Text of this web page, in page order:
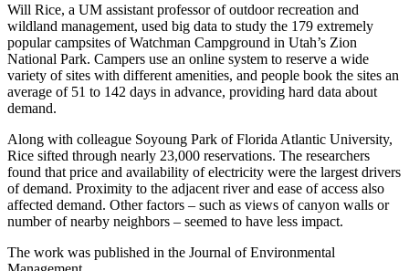
Will Rice, a UM assistant professor of outdoor recreation and
wildland management, used big data to study the 179 extremely
popular campsites of Watchman Campground in Utah’s Zion
National Park. Campers use an online system to reserve a wide
variety of sites with different amenities, and people book the sites an
average of 51 to 142 days in advance, providing hard data about
demand.
Along with colleague Soyoung Park of Florida Atlantic University,
Rice sifted through nearly 23,000 reservations. The researchers
found that price and availability of electricity were the largest drivers
of demand. Proximity to the adjacent river and ease of access also
affected demand. Other factors – such as views of canyon walls or
number of nearby neighbors – seemed to have less impact.
The work was published in the Journal of Environmental